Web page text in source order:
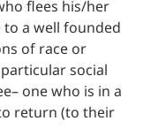
flees his/her
a well founded
of race or
social
one who is in a
return (to their